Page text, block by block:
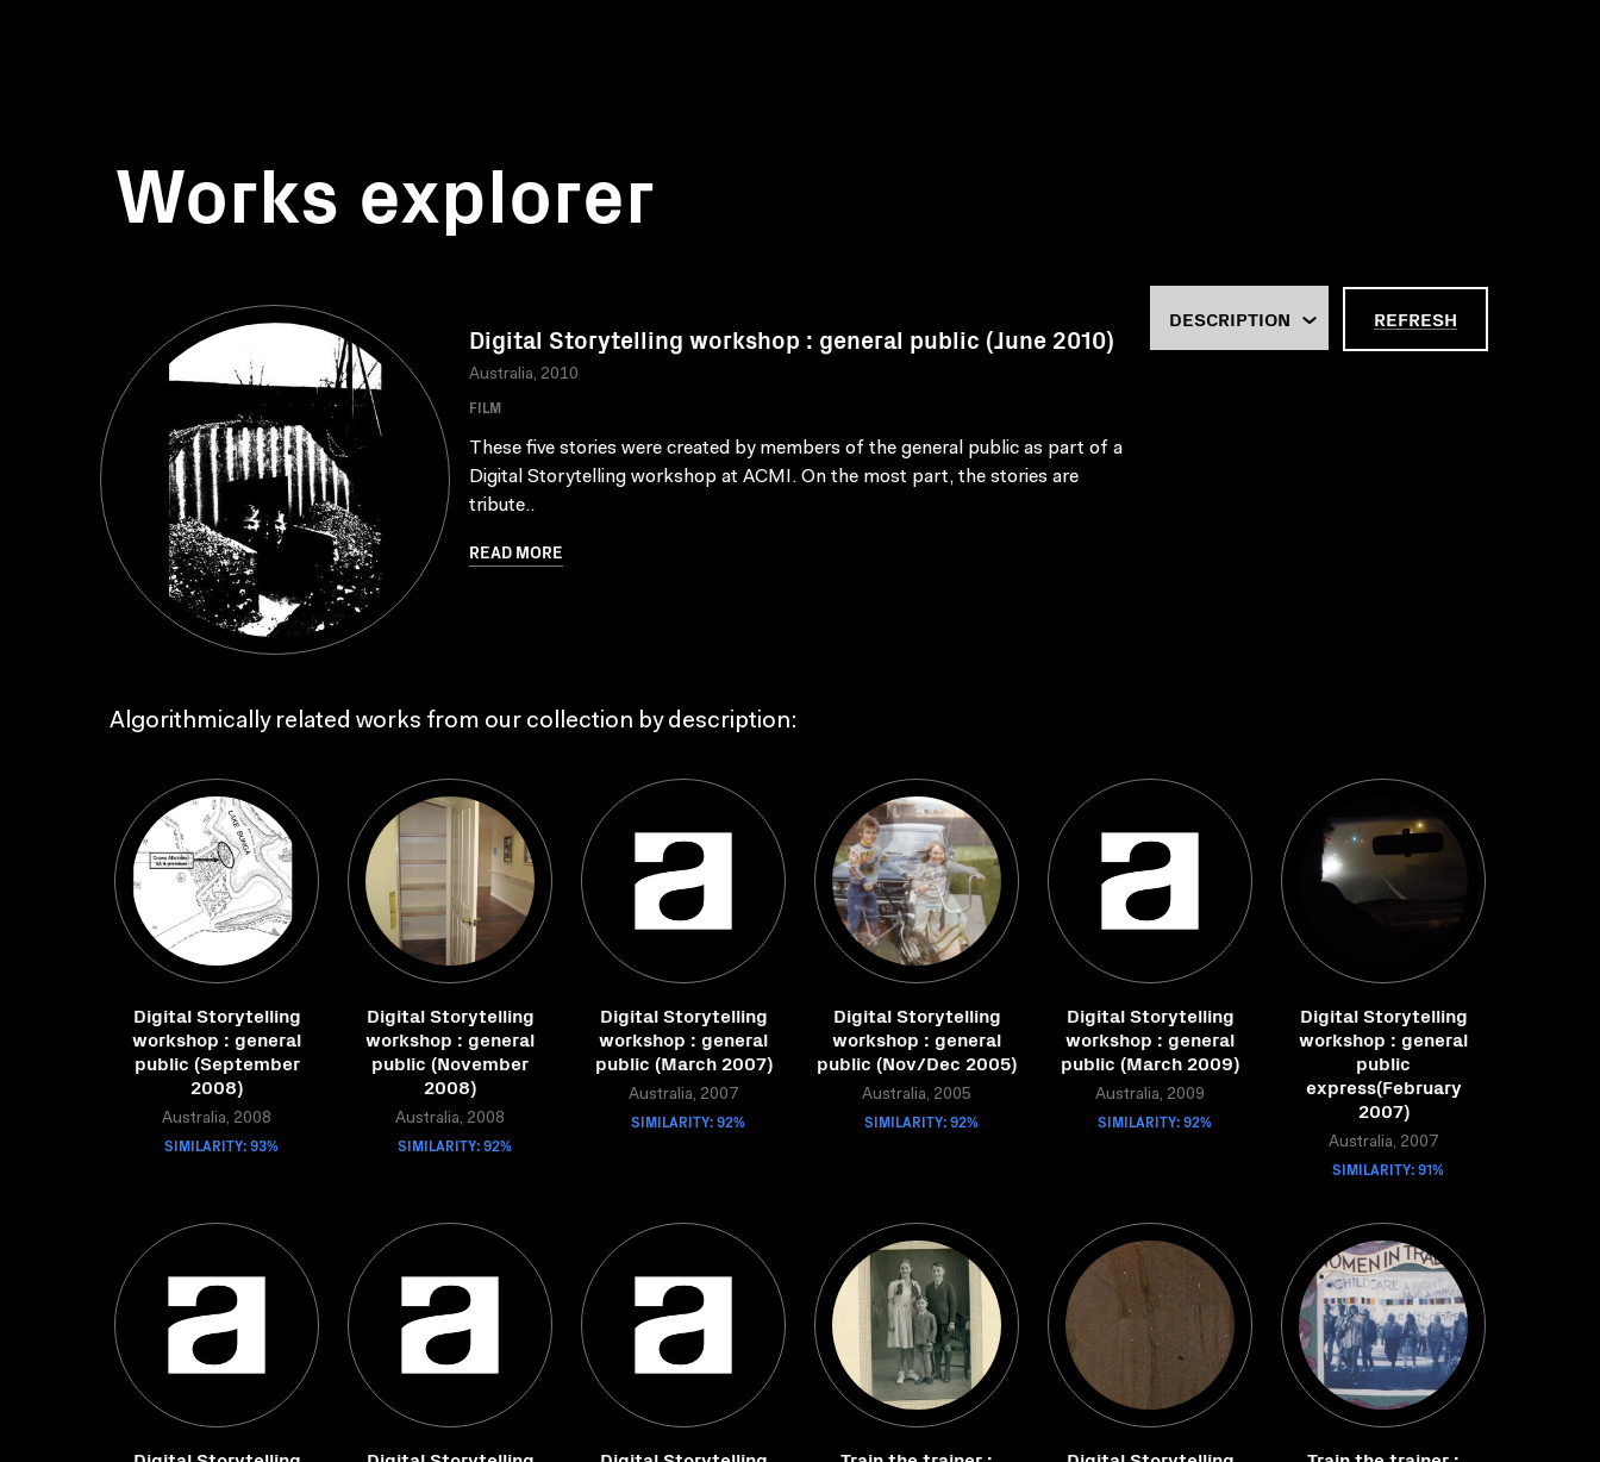
Works explorer
Digital Storytelling workshop : general public (June 2010)
Australia, 2010
FILM
These five stories were created by members of the general public as part of a
Digital Storytelling workshop at ACMI. On the most part, the stories are
tribute..
READ MORE
REFRESH
Algorithmically related works from our collection by description:
Digital Storytelling
workshop : general
public (September
2008)
Australia, 2008
SIMILARITY: 93%
Digital Storytelling
workshop : general
public (November
2008)
Australia, 2008
SIMILARITY: 92%
Digital Storytelling
workshop : general
public (March 2007)
Australia, 2007
SIMILARITY: 92%
Digital Storytelling
workshop : general
public (Nov/Dec 2005)
Australia, 2005
SIMILARITY: 92%
Digital Storytelling
workshop : general
public (March 2009)
Australia, 2009
SIMILARITY: 92%
Digital Storytelling
workshop : general
public
express(February
2007)
Australia, 2007
SIMILARITY: 91%